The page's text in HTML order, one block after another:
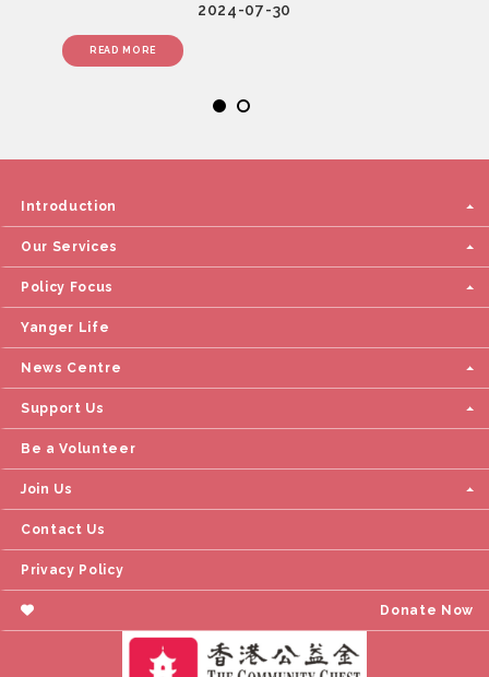
2024-07-30
READ MORE
Introduction
Our Services
Policy Focus
Yanger Life
News Centre
Support Us
Be a Volunteer
Join Us
Contact Us
Privacy Policy
Donate Now